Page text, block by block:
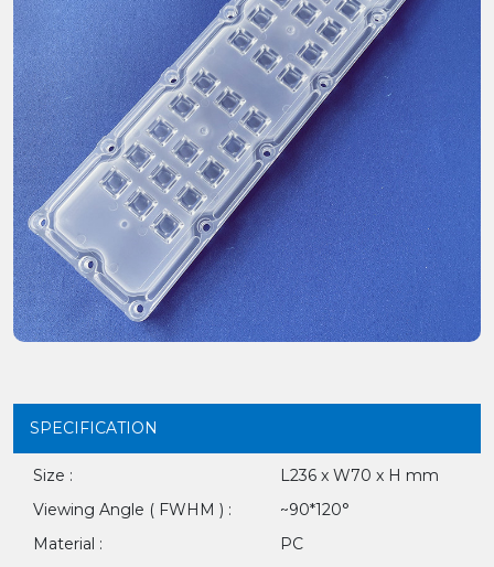
SPECIFICATION
Size :
L236 x W70 x H mm
Viewing Angle ( FWHM ) :
~90*120°
Material :
PC